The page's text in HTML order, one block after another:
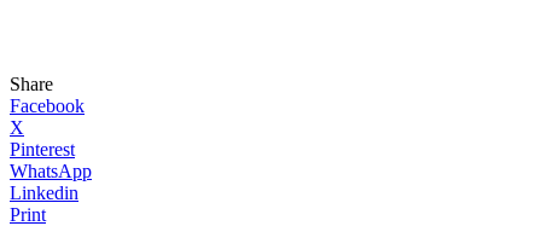
Share
Facebook
X
Pinterest
WhatsApp
Linkedin
Print